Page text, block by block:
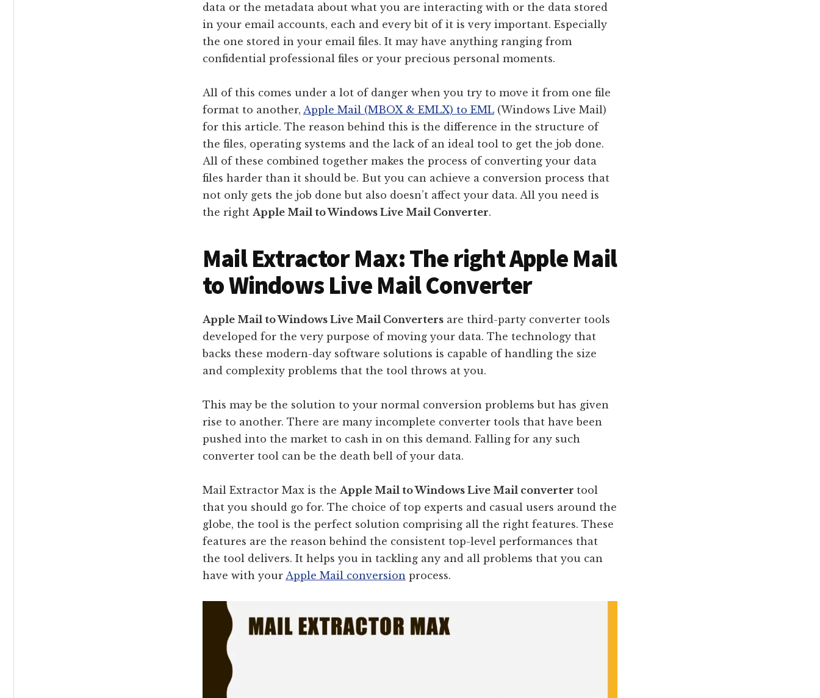
data or the metadata about what you are interacting with or the data stored
in your email accounts, each and every bit of it is very important. Especially
the one stored in your email files. It may have anything ranging from
confidential professional files or your precious personal moments.
All of this comes under a lot of danger when you try to move it from one file
format to another, Apple Mail (MBOX & EMLX) to EML (Windows Live Mail)
for this article. The reason behind this is the difference in the structure of
the files, operating systems and the lack of an ideal tool to get the job done.
All of these combined together makes the process of converting your data
files harder than it should be. But you can achieve a conversion process that
not only gets the job done but also doesn’t affect your data. All you need is
the right Apple Mail to Windows Live Mail Converter.
Mail Extractor Max: The right Apple Mail
to Windows Live Mail Converter
Apple Mail to Windows Live Mail Converters are third-party converter tools
developed for the very purpose of moving your data. The technology that
backs these modern-day software solutions is capable of handling the size
and complexity problems that the tool throws at you.
This may be the solution to your normal conversion problems but has given
rise to another. There are many incomplete converter tools that have been
pushed into the market to cash in on this demand. Falling for any such
converter tool can be the death bell of your data.
Mail Extractor Max is the Apple Mail to Windows Live Mail converter tool
that you should go for. The choice of top experts and casual users around the
globe, the tool is the perfect solution comprising all the right features. These
features are the reason behind the consistent top-level performances that
the tool delivers. It helps you in tackling any and all problems that you can
have with your Apple Mail conversion process.